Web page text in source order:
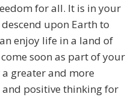
for all. It is in your
upon Earth to
enjoy life in a land of
soon as part of your
greater and more
positive thinking for